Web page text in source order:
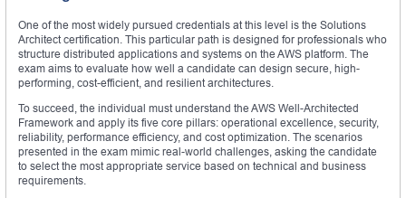
One of the most widely pursued credentials at this level is the Solutions
Architect certification. This particular path is designed for professionals who
structure distributed applications and systems on the AWS platform. The
exam aims to evaluate how well a candidate can design secure, high-
performing, cost-efficient, and resilient architectures.
To succeed, the individual must understand the AWS Well-Architected
Framework and apply its five core pillars: operational excellence, security,
reliability, performance efficiency, and cost optimization. The scenarios
presented in the exam mimic real-world challenges, asking the candidate
to select the most appropriate service based on technical and business
requirements.